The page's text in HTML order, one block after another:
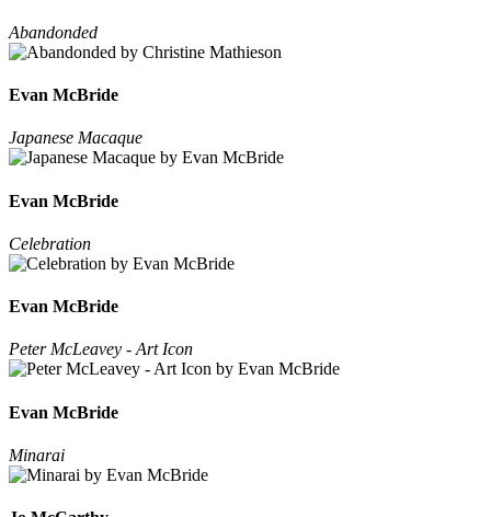
Abandonded
Evan McBride
Japanese Macaque
Evan McBride
Celebration
Evan McBride
Peter McLeavey - Art Icon
Evan McBride
Minarai